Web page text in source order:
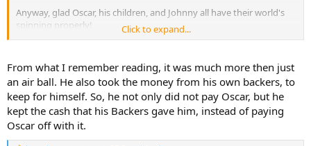
Anyway, glad Oscar, his children, and Johnny all have their world's
spinning properly!
Click to expand...
From what I remember reading, it was much more then just
an air ball. He also took the money from his own backers, to
keep for himself. So, he not only did not pay Oscar, but he
kept the cash that his Backers gave him, instead of paying
Oscar off with it.